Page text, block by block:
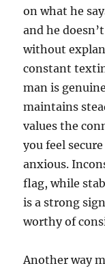
on what he
and he
without
constant
man is
maintains
values the
you feel
anxious.
flag, while
is a strong
worthy of
Another way